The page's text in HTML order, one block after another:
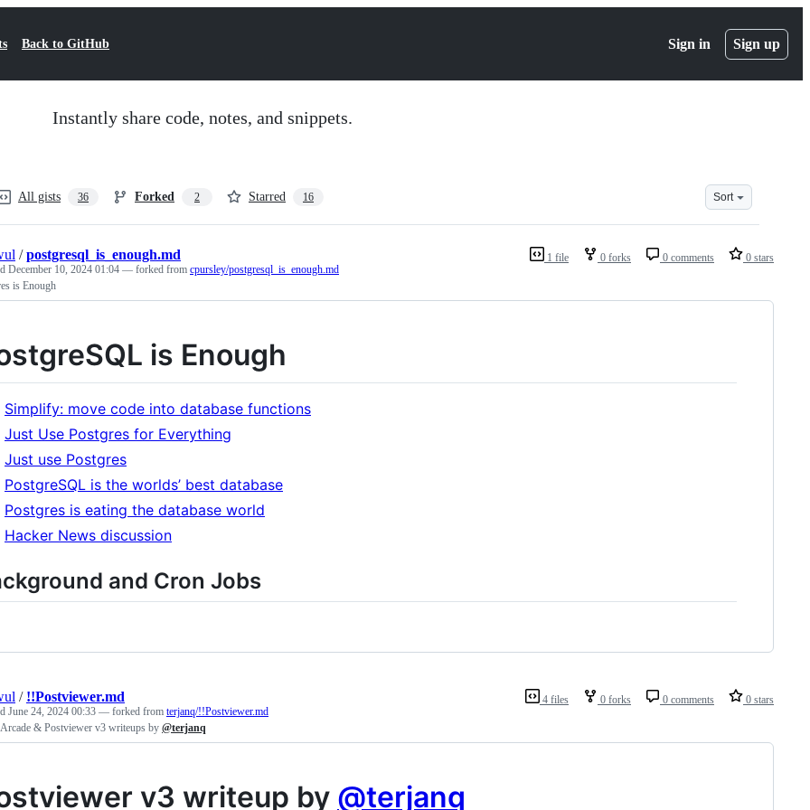
Back to GitHub Sign in Sign up
Instantly share code, notes, and snippets.
All gists 36 Forked 2 Starred 16 Sort
1 file 0 forks 0 comments 0 stars
/postgresql_is_enough.md
December 10, 2024 01:04 — forked from cpursley/postgresql_is_enough.md
is Enough
is Enough
Simplify: move code into database functions
Just Use Postgres for Everything
Just use Postgres
PostgreSQL is the worlds’ best database
Postgres is eating the database world
Hacker News discussion
and Cron Jobs
4 files 0 forks 0 comments 0 stars
/ !!Postviewer.md
June 24, 2024 00:33 — forked from terjanq/!!Postviewer.md
Arcade & Postviewer v3 writeups by @terjanq
v3 writeup by @terjanq